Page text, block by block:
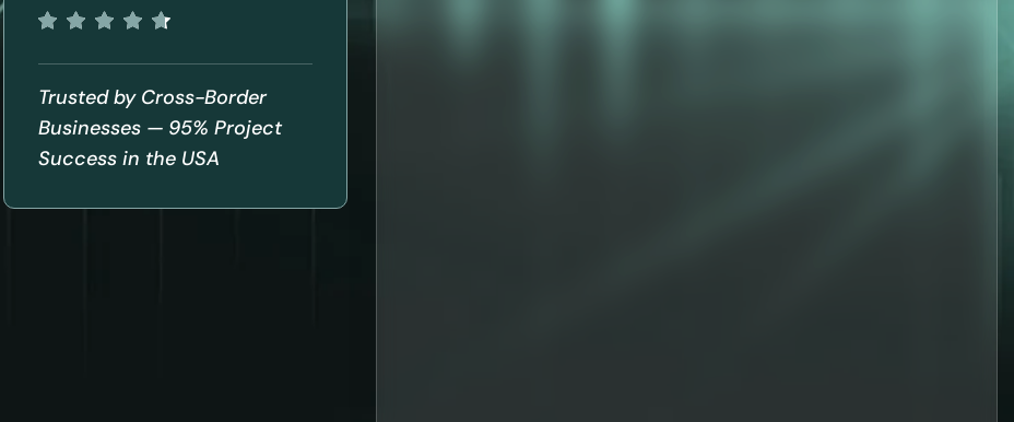
Trusted by Cross-Border
Businesses — 95% Project
Success in the USA